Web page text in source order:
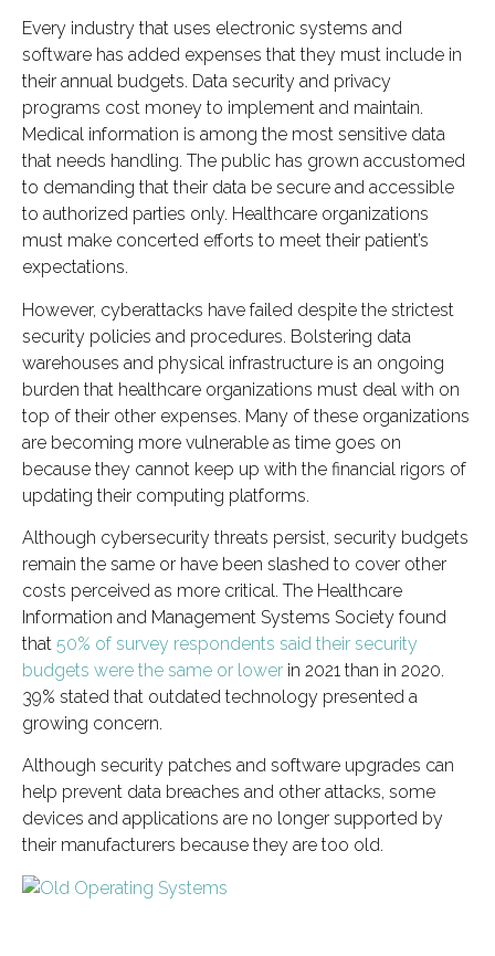
Every industry that uses electronic systems and
software has added expenses that they must include in
their annual budgets. Data security and privacy
programs cost money to implement and maintain.
Medical information is among the most sensitive data
that needs handling. The public has grown accustomed
to demanding that their data be secure and accessible
to authorized parties only. Healthcare organizations
must make concerted efforts to meet their patient’s
expectations.
However, cyberattacks have failed despite the strictest
security policies and procedures. Bolstering data
warehouses and physical infrastructure is an ongoing
burden that healthcare organizations must deal with on
top of their other expenses. Many of these organizations
are becoming more vulnerable as time goes on
because they cannot keep up with the financial rigors of
updating their computing platforms.
Although cybersecurity threats persist, security budgets
remain the same or have been slashed to cover other
costs perceived as more critical. The Healthcare
Information and Management Systems Society found
that 50% of survey respondents said their security
budgets were the same or lower in 2021 than in 2020.
39% stated that outdated technology presented a
growing concern.
Although security patches and software upgrades can
help prevent data breaches and other attacks, some
devices and applications are no longer supported by
their manufacturers because they are too old.